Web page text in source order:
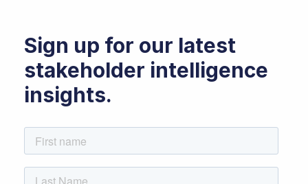
Sign up for our latest
stakeholder intelligence
insights.